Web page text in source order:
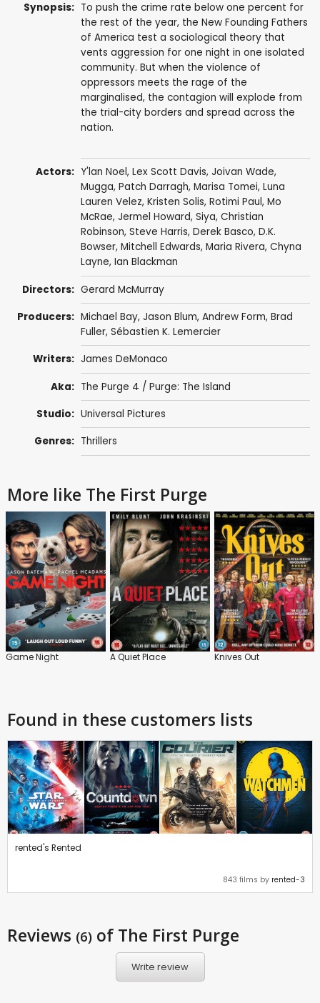
Synopsis: To push the crime rate below one percent for
the rest of the year, the New Founding Fathers
of America test a sociological theory that
vents aggression for one night in one isolated
community. But when the violence of
oppressors meets the rage of the
marginalised, the contagion will explode from
the trial-city borders and spread across the
nation.
Actors: Y'lan Noel, Lex Scott Davis, Joivan Wade,
Mugga, Patch Darragh, Marisa Tomei, Luna
Lauren Velez, Kristen Solis, Rotimi Paul, Mo
McRae, Jermel Howard, Siya, Christian
Robinson, Steve Harris, Derek Basco, D.K.
Bowser, Mitchell Edwards, Maria Rivera, Chyna
Layne, Ian Blackman
Directors: Gerard McMurray
Producers: Michael Bay, Jason Blum, Andrew Form, Brad
Fuller, Sébastien K. Lemercier
Writers: James DeMonaco
Aka: The Purge 4 / Purge: The Island
Studio: Universal Pictures
Genres: Thrillers
More like The First Purge
Game Night A Quiet Place Knives Out
Found in these customers lists
rented's Rented
843 films by rented-3
Reviews (6) of The First Purge
Write review